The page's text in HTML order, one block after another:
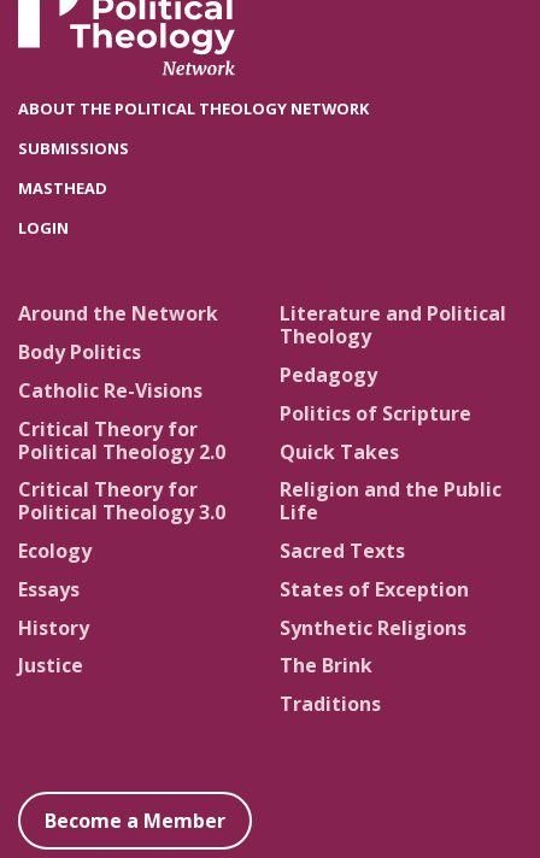
ABOUT THE POLITICAL THEOLOGY NETWORK
SUBMISSIONS
MASTHEAD
LOGIN
Around the Network
Body Politics
Catholic Re-Visions
Critical Theory for
Political Theology 2.0
Critical Theory for
Political Theology 3.0
Ecology
Essays
History
Justice
Literature and Political
Theology
Pedagogy
Politics of Scripture
Quick Takes
Religion and the Public
Life
Sacred Texts
States of Exception
Synthetic Religions
The Brink
Traditions
Become a Member